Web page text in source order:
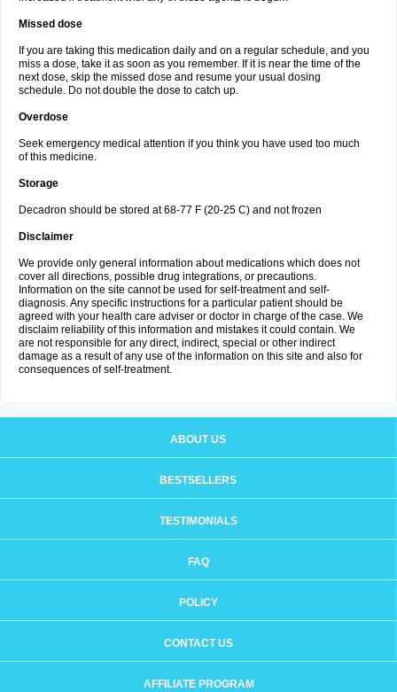
Missed dose
If you are taking this medication daily and on a regular schedule, and you
miss a dose, take it as soon as you remember. If it is near the time of the
next dose, skip the missed dose and resume your usual dosing
schedule. Do not double the dose to catch up.
Overdose
Seek emergency medical attention if you think you have used too much
of this medicine.
Storage
Decadron should be stored at 68-77 F (20-25 C) and not frozen
Disclaimer
We provide only general information about medications which does not
cover all directions, possible drug integrations, or precautions.
Information on the site cannot be used for self-treatment and self-
diagnosis. Any specific instructions for a particular patient should be
agreed with your health care adviser or doctor in charge of the case. We
disclaim reliability of this information and mistakes it could contain. We
are not responsible for any direct, indirect, special or other indirect
damage as a result of any use of the information on this site and also for
consequences of self-treatment.
ABOUT US
BESTSELLERS
TESTIMONIALS
FAQ
POLICY
CONTACT US
AFFILIATE PROGRAM